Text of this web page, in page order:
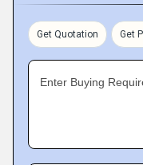
Get Quotation Get
Enter Buying